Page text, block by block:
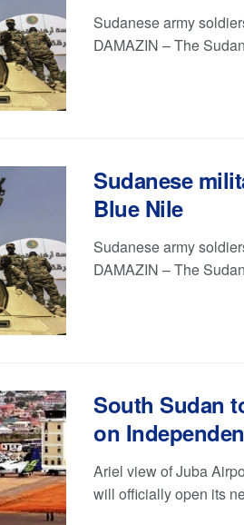
Sudanese army
DAMAZIN – The
Sudanese
Blue Nile
Sudanese army
DAMAZIN – The
South Sudan
on
Ariel view of Juba
will officially open its